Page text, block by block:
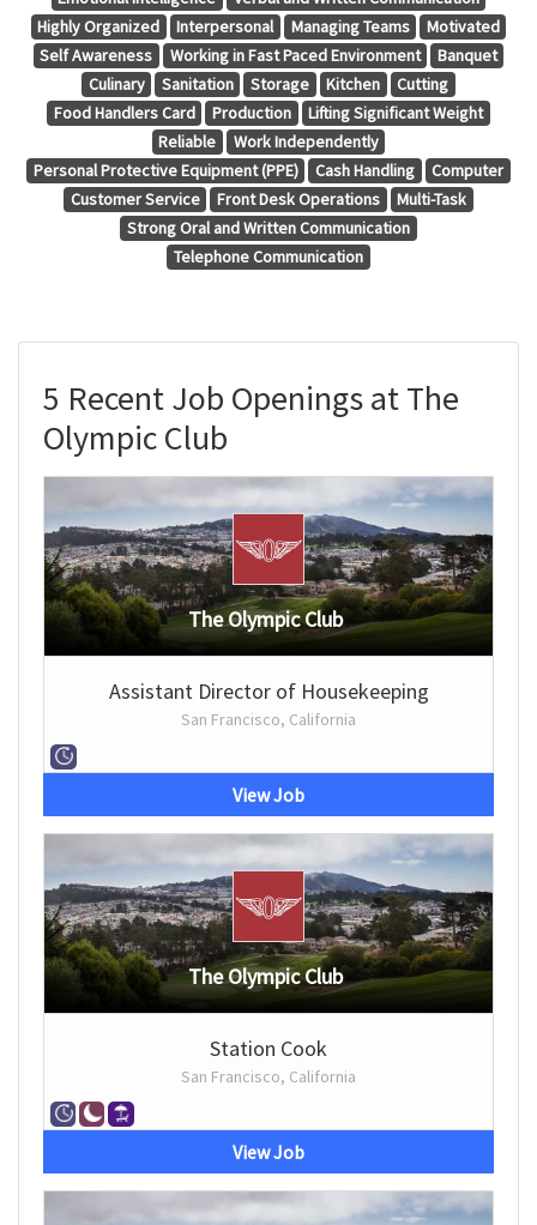
Highly Organized
Interpersonal Managing Teams
Motivated
Self Awareness
Working in Fast Paced Environment
Banquet
Culinary
Sanitation Storage Kitchen
Cutting
Food Handlers Card
Production
Lifting Significant Weight
Reliable
Work Independently
Personal Protective Equipment (PPE)
Cash Handling
Computer
Customer Service
Front Desk Operations
Multi-Task
Strong Oral and Written Communication
Telephone Communication
5 Recent Job Openings at The
Olympic Club
The Olympic Club
Assistant Director of Housekeeping
San Francisco, California
View Job
The Olympic Club
Station Cook
San Francisco, California
View Job